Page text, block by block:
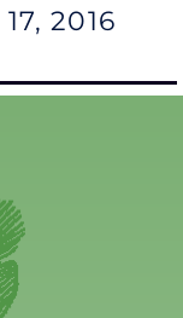
2016